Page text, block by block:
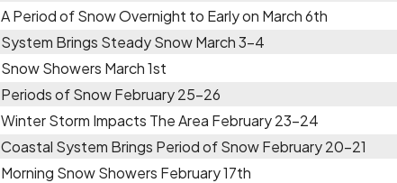
A Period of Snow Overnight to Early on March 6th
System Brings Steady Snow March 3-4
Snow Showers March 1st
Periods of Snow February 25-26
Winter Storm Impacts The Area February 23-24
Coastal System Brings Period of Snow February 20-21
Morning Snow Showers February 17th